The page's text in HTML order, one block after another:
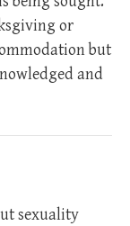
or
but
and
sexuality